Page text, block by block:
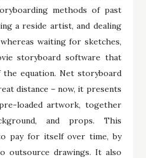
methods of past
a reside artist, and dealing
waiting for sketches,
storyboard software that
equation. Net storyboard
distance – now, it presents
loaded artwork, together
and props. This
pay for itself over time, by
outsource drawings. It also